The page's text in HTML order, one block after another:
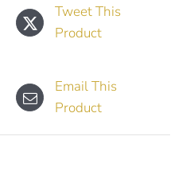
Tweet This
Product
Email This
Product